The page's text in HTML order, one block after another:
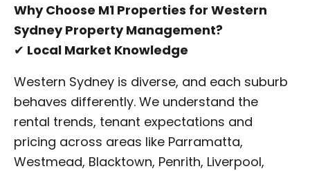
Why Choose M1 Properties for Western
Sydney Property Management?
✔ Local Market Knowledge
Western Sydney is diverse, and each suburb
behaves differently. We understand the
rental trends, tenant expectations and
pricing across areas like Parramatta,
Westmead, Blacktown, Penrith, Liverpool,